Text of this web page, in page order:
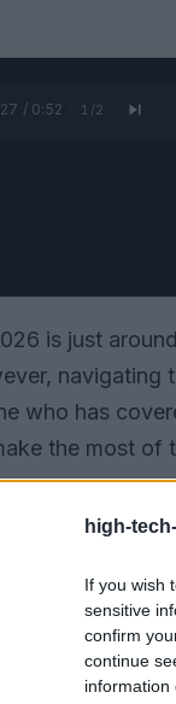
high-
If you wish
sensitive
confirm
continue
information
/ 0:52 1 /2
is just
navigating
who has
the most of